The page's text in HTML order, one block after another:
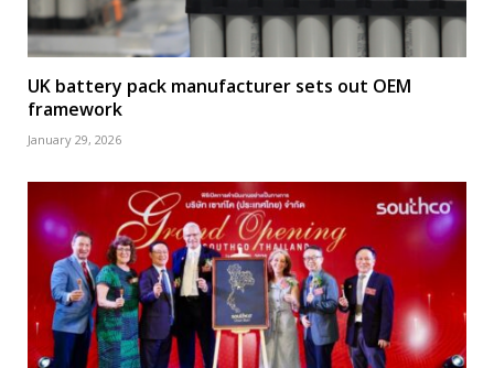
UK battery pack manufacturer sets out OEM
framework
January 29, 2026